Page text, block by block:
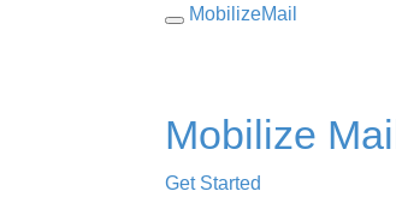
MobilizeMail
Mobilize
Get Started